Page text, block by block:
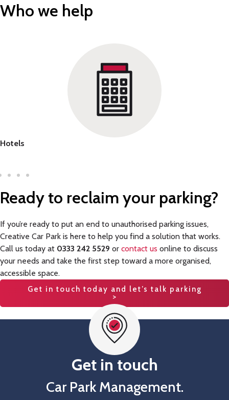
Who we help
Hotels
Ready to reclaim your parking?
If you’re ready to put an end to unauthorised parking issues,
Creative Car Park is here to help you find a solution that works.
Call us today at 0333 242 5529 or contact us online to discuss
your needs and take the first step toward a more organised,
accessible space.
Get in touch today and let’s talk parking
>
Get in touch
Car Park Management.